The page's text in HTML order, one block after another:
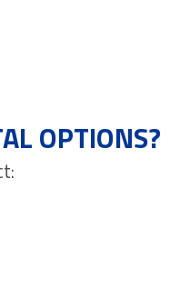
OPTIONS?